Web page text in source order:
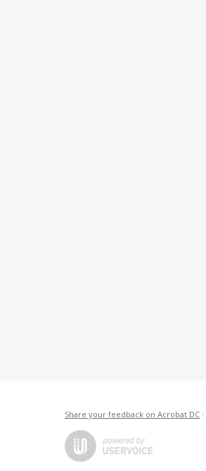
Share your feedback on Acrobat DC ·